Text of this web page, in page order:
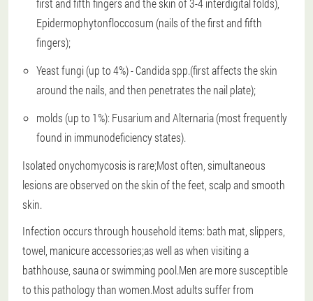
first and fifth fingers and the skin of 3-4 interdigital folds),
Epidermophytonfloccosum (nails of the first and fifth
fingers);
Yeast fungi (up to 4%) - Candida spp.(first affects the skin
around the nails, and then penetrates the nail plate);
molds (up to 1%): Fusarium and Alternaria (most frequently
found in immunodeficiency states).
Isolated onychomycosis is rare;Most often, simultaneous
lesions are observed on the skin of the feet, scalp and smooth
skin.
Infection occurs through household items: bath mat, slippers,
towel, manicure accessories;as well as when visiting a
bathhouse, sauna or swimming pool.Men are more susceptible
to this pathology than women.Most adults suffer from